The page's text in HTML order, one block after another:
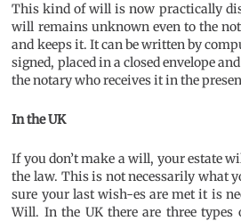
This kind of will is now practically
will remains unknown even to the
and keeps it. It can be written by
signed, placed in a closed envelope
the notary who receives it in the
In the UK
If you don’t make a will, your estate
the law. This is not necessarily what
sure your last wish-es are met it is
Will. In the UK there are three